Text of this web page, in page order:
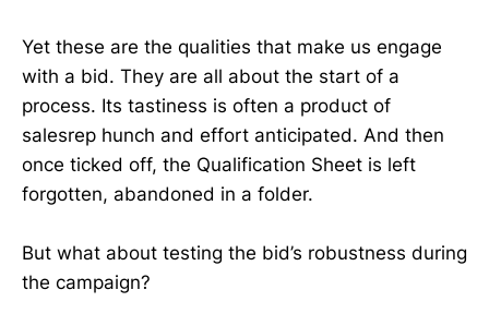
Yet these are the qualities that make us engage
with a bid. They are all about the start of a
process. Its tastiness is often a product of
salesrep hunch and effort anticipated. And then
once ticked off, the Qualification Sheet is left
forgotten, abandoned in a folder.
But what about testing the bid’s robustness during
the campaign?